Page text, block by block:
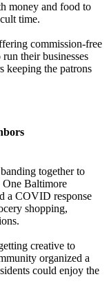
money and food to
time.
commission-free
their businesses
keeping the patrons
together to
One Baltimore
a COVID response
shopping,
creative to
organized a
could enjoy the